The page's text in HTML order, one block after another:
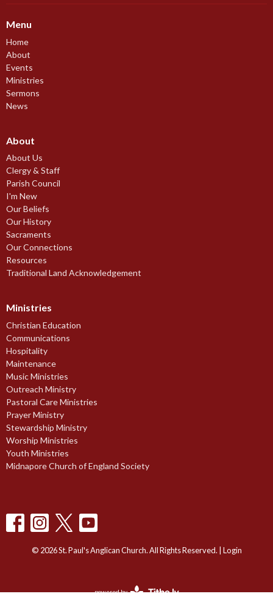
Menu
Home
About
Events
Ministries
Sermons
News
About
About Us
Clergy & Staff
Parish Council
I'm New
Our Beliefs
Our History
Sacraments
Our Connections
Resources
Traditional Land Acknowledgement
Ministries
Christian Education
Communications
Hospitality
Maintenance
Music Ministries
Outreach Ministry
Pastoral Care Ministries
Prayer Ministry
Stewardship Ministry
Worship Ministries
Youth Ministries
Midnapore Church of England Society
© 2026 St. Paul's Anglican Church. All Rights Reserved. | Login
powered by